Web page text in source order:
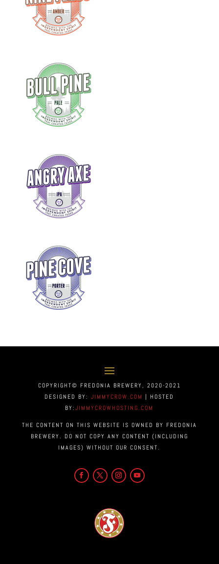
COPYRIGHT© FREDONIA BREWERY, 2020-2021
DESIGNED BY: JIMMYCROW.COM | HOSTED
BY:JIMMYCROWHOSTING.COM
THE CONTENT ON THIS WEBSITE IS OWNED BY FREDONIA
BREWERY. DO NOT COPY ANY CONTENT (INCLUDING
IMAGES) WITHOUT OUR CONSENT.